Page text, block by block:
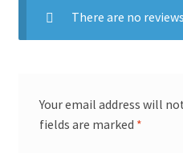
There are no
Your email address will
fields are marked *